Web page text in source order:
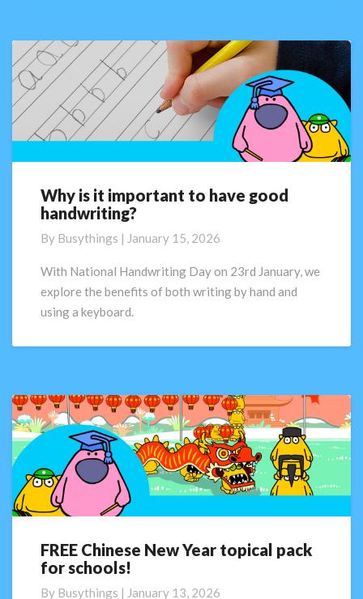
Why
is
important
to
good
handwriting?
Why is it important to have good
handwriting?
By Busythings | January 15, 2026
With National Handwriting Day on 23rd January, we
explore the benefits of both writing by hand and
using a keyboard.
FREE
Chinese
FREE Chinese New Year topical pack
for schools!
By Busythings | January 13, 2026